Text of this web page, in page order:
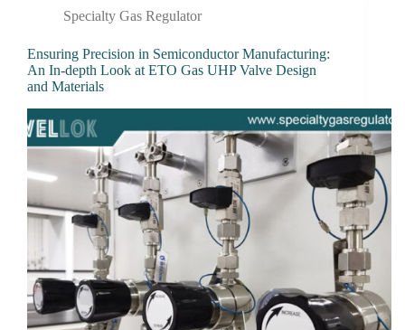
Specialty Gas Regulator
Ensuring Precision in Semiconductor Manufacturing:
An In-depth Look at ETO Gas UHP Valve Design
and Materials